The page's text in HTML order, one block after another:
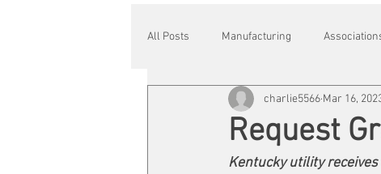
All Posts Manufacturing
Electric Avenue Automation &
Maintenance & Repair Plant Life
Request
charlie5566 Mar 16,
Kentucky utility